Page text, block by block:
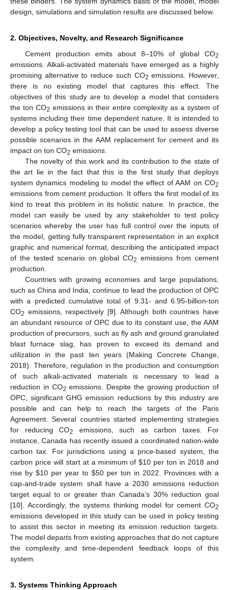
design, simulations and simulation results are discussed below.
2. Objectives, Novelty, and Research Significance
Cement production emits about 8–10% of global CO2
emissions. Alkali-activated materials have emerged as a highly
promising alternative to reduce such CO2 emissions. However,
there is no existing model that captures this effect. The
objectives of this study are to develop a model that considers
the ton CO2 emissions in their entire complexity as a system of
systems including their time dependent nature. It is intended to
develop a policy testing tool that can be used to assess diverse
possible scenarios in the AAM replacement for cement and its
impact on ton CO2 emissions.
The novelty of this work and its contribution to the state of
the art lie in the fact that this is the first study that deploys
system dynamics modeling to model the effect of AAM on CO2
emissions from cement production. It offers the first model of its
kind to treat this problem in its holistic nature. In practice, the
model can easily be used by any stakeholder to test policy
scenarios whereby the user has full control over the inputs of
the model, getting fully transparent representation in an explicit
graphic and numerical format, describing the anticipated impact
of the tested scenario on global CO2 emissions from cement
production.
Countries with growing economies and large populations,
such as China and India, continue to lead the production of OPC
with a predicted cumulative total of 9.31- and 6.95-billion-ton
CO2 emissions, respectively [9]. Although both countries have
an abundant resource of OPC due to its constant use, the AAM
production of precursors, such as fly ash and ground granulated
blast furnace slag, has proven to exceed its demand and
utilization in the past ten years (Making Concrete Change,
2018). Therefore, regulation in the production and consumption
of such alkali-activated materials is necessary to lead a
reduction in CO2 emissions. Despite the growing production of
OPC, significant GHG emission reductions by this industry are
possible and can help to reach the targets of the Paris
Agreement. Several countries started implementing strategies
for reducing CO2
emissions, such as carbon taxes. For
instance, Canada has recently issued a coordinated nation-wide
carbon tax. For jurisdictions using a price-based system, the
carbon price will start at a minimum of$10 per ton in 2018 and
rise by $10 per year to $50 per ton in 2022. Provinces with a
cap-and-trade system shall have a 2030 emissions reduction
target equal to or greater than Canada’s 30% reduction goal
[10]. Accordingly, the systems thinking model for cement CO2
emissions developed in this study can be used in policy testing
to assist this sector in meeting its emission reduction targets.
The model departs from existing approaches that do not capture
the complexity and time-dependent feedback loops of this
system.
3. Systems Thinking Approach